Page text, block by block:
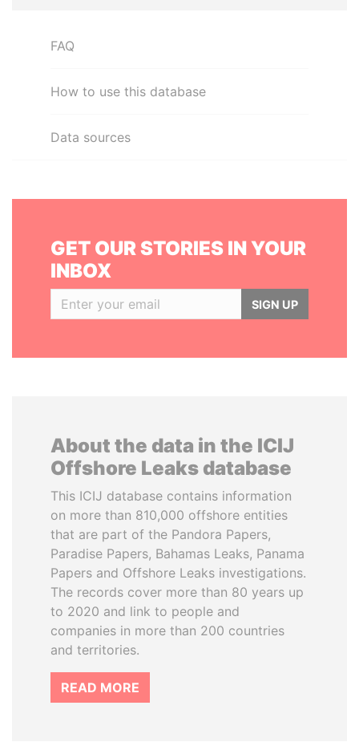
FAQ
How to use this database
Data sources
GET OUR STORIES IN YOUR
INBOX
SIGN UP
About the data in the ICIJ
Offshore Leaks database
This ICIJ database contains information
on more than 810,000 offshore entities
that are part of the Pandora Papers,
Paradise Papers, Bahamas Leaks, Panama
Papers and Offshore Leaks investigations.
The records cover more than 80 years up
to 2020 and link to people and
companies in more than 200 countries
and territories.
READ MORE